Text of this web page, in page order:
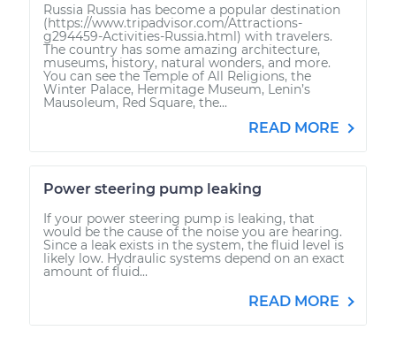
Russia Russia has become a popular destination
(https://www.tripadvisor.com/Attractions-
g294459-Activities-Russia.html) with travelers.
The country has some amazing architecture,
museums, history, natural wonders, and more.
You can see the Temple of All Religions, the
Winter Palace, Hermitage Museum, Lenin’s
Mausoleum, Red Square, the...
READ MORE
Power steering pump leaking
If your power steering pump is leaking, that
would be the cause of the noise you are hearing.
Since a leak exists in the system, the fluid level is
likely low. Hydraulic systems depend on an exact
amount of fluid...
READ MORE